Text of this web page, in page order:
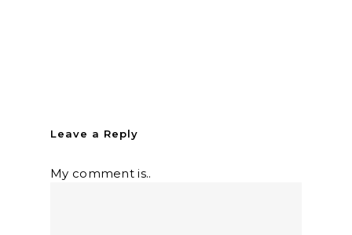
Leave a Reply
My comment is..